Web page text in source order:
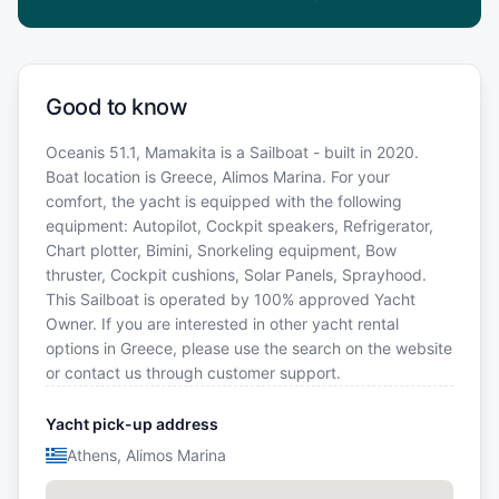
Good to know
Oceanis 51.1, Mamakita is a Sailboat - built in 2020.
Boat location is Greece, Alimos Marina. For your
comfort, the yacht is equipped with the following
equipment: Autopilot, Cockpit speakers, Refrigerator,
Chart plotter, Bimini, Snorkeling equipment, Bow
thruster, Cockpit cushions, Solar Panels, Sprayhood.
This Sailboat is operated by 100% approved Yacht
Owner. If you are interested in other yacht rental
options in Greece, please use the search on the website
or contact us through customer support.
Yacht pick-up address
Athens, Alimos Marina